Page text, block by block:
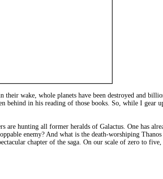
wake, whole planets have been destroyed and
behind in his reading of those books. So, while I
hunting all former heralds of Galactus. One has
enemy? And what is the death-worshiping
chapter of the saga. On our scale of zero to